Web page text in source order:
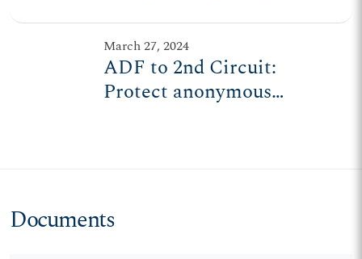
students
March 27, 2024
ADF to 2nd Circuit:
Protect anonymous
Documents